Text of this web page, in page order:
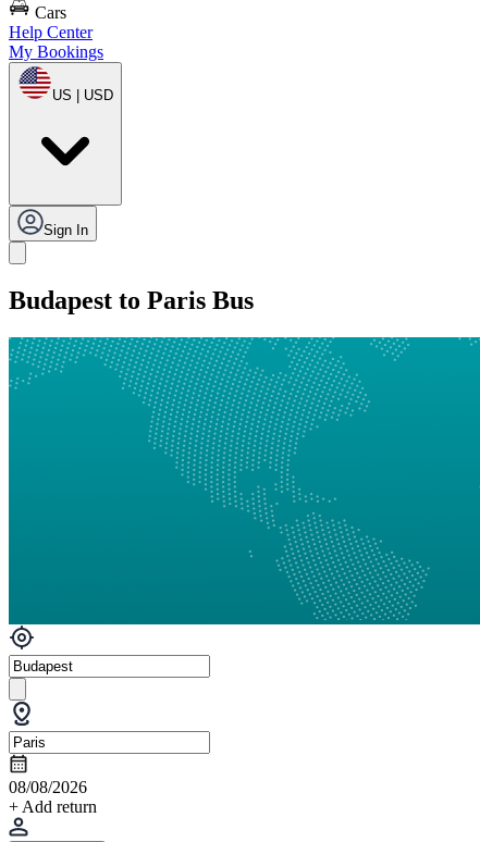
Cars
Help Center
My Bookings
US | USD
Sign In
Budapest to Paris Bus
08/08/2026
+ Add return